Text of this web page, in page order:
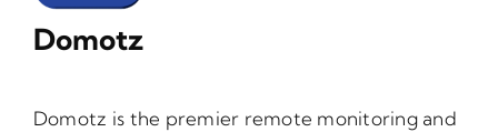
Domotz
Domotz is the premier remote monitoring and